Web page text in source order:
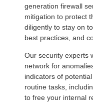
generation firewall
mitigation to protect
diligently to stay on
best practices, and
Our security experts
network for
indicators of
routine tasks,
to free your internal